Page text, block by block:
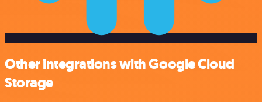
Other integrations with Google Cloud
Storage